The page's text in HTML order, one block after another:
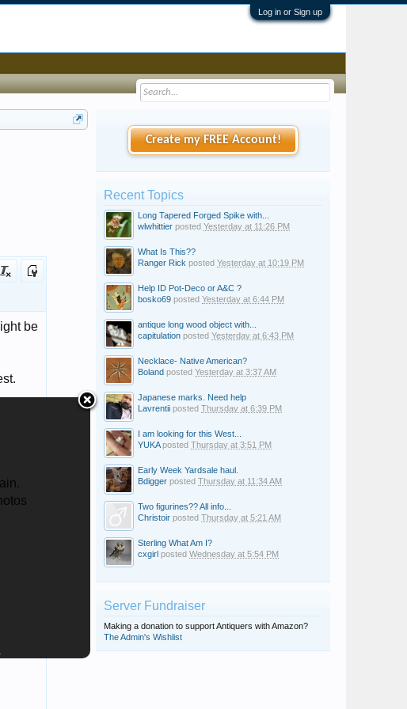
Log in or Sign up
Create my FREE Account!
Recent Topics
Long Tapered Forged Spike with...
wlwhittier posted Yesterday at 11:26 PM
What Is This??
Ranger Rick posted Yesterday at 10:19 PM
Help ID Pot-Deco or A&C ?
bosko69 posted Yesterday at 6:44 PM
antique long wood object with...
capitulation posted Yesterday at 6:43 PM
Necklace- Native American?
Boland posted Yesterday at 3:37 AM
Japanese marks. Need help
Lavrentii posted Thursday at 6:39 PM
I am looking for this West...
YUKAposted Thursday at 3:51 PM
Early Week Yardsale haul.
Bdigger posted Thursday at 11:34 AM
Two figurines?? All info...
Christoir posted Thursday at 5:21 AM
Sterling What Am I?
cxgirl posted Wednesday at 5:54 PM
Server Fundraiser
Making a donation to support Antiquers with Amazon?
The Admin's Wishlist